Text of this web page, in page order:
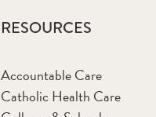
RESOURCES
Accountable Care
Catholic Health Care